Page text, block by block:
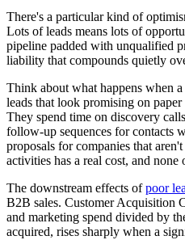
There's a particular kind of
Lots of leads means lots of
pipeline padded with unqualified
liability that compounds quietly
Think about what happens when
leads that look promising on
They spend time on discovery
follow-up sequences for contacts
proposals for companies that
activities has a real cost, and none
The downstream effects ofpoor
B2B sales. Customer Acquisition
and marketing spend divided by
acquired, rises sharply when a